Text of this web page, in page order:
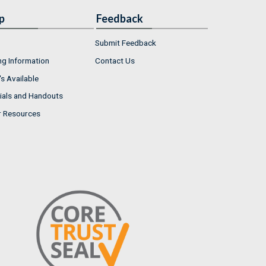
Information
Available
and Handouts
Resources
Feedback
Submit Feedback
Contact Us